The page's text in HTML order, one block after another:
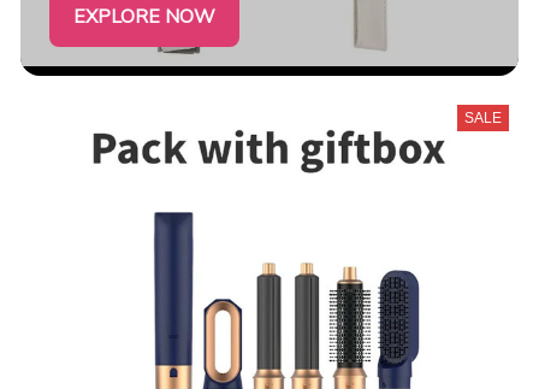
EXPLORE NOW
SALE